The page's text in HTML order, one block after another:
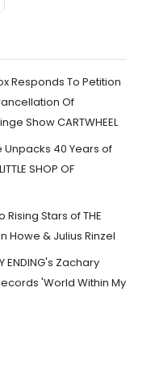
Responds To Petition
Of
Show CARTWHEEL
Unpacks 40 Years of
SHOP OF
Rising Stars of THE
Howe & Julius Rinzel
ENDING's Zachary
'World Within My